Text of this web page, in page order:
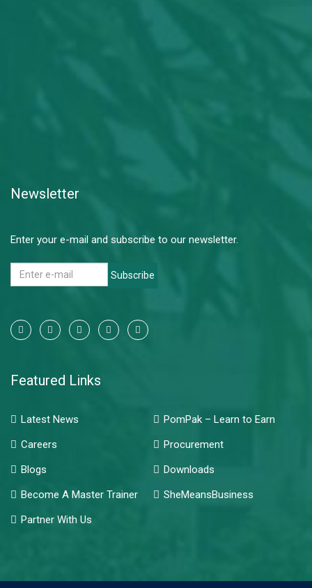
Newsletter
Enter your e-mail and subscribe to our newsletter.
Subscribe
Featured Links
Latest News
PomPak – Learn to Earn
Careers
Procurement
Blogs
Downloads
Become A Master Trainer
SheMeansBusiness
Partner With Us